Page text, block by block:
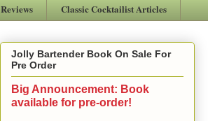
Reviews Classic Cocktailist Articles
Jolly Bartender Book On Sale For
Pre Order
Big Announcement: Book
available for pre-order!